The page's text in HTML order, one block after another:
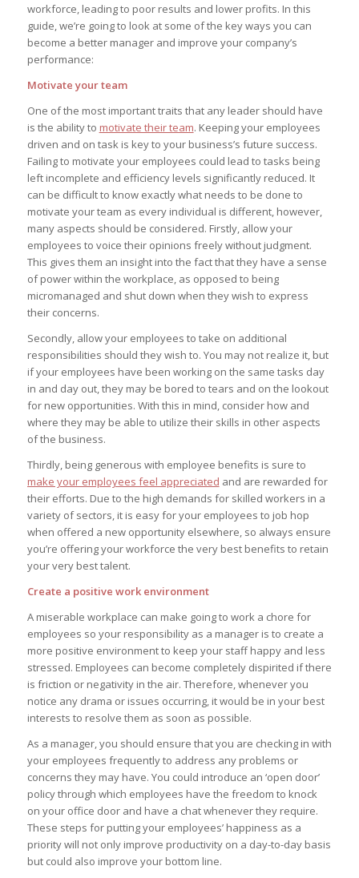
workforce, leading to poor results and lower profits. In this
guide, we’re going to look at some of the key ways you can
become a better manager and improve your company’s
performance:
Motivate your team
One of the most important traits that any leader should have
is the ability to motivate their team. Keeping your employees
driven and on task is key to your business’s future success.
Failing to motivate your employees could lead to tasks being
left incomplete and efficiency levels significantly reduced. It
can be difficult to know exactly what needs to be done to
motivate your team as every individual is different, however,
many aspects should be considered. Firstly, allow your
employees to voice their opinions freely without judgment.
This gives them an insight into the fact that they have a sense
of power within the workplace, as opposed to being
micromanaged and shut down when they wish to express
their concerns.
Secondly, allow your employees to take on additional
responsibilities should they wish to. You may not realize it, but
if your employees have been working on the same tasks day
in and day out, they may be bored to tears and on the lookout
for new opportunities. With this in mind, consider how and
where they may be able to utilize their skills in other aspects
of the business.
Thirdly, being generous with employee benefits is sure to
make your employees feel appreciated and are rewarded for
their efforts. Due to the high demands for skilled workers in a
variety of sectors, it is easy for your employees to job hop
when offered a new opportunity elsewhere, so always ensure
you’re offering your workforce the very best benefits to retain
your very best talent.
Create a positive work environment
A miserable workplace can make going to work a chore for
employees so your responsibility as a manager is to create a
more positive environment to keep your staff happy and less
stressed. Employees can become completely dispirited if there
is friction or negativity in the air. Therefore, whenever you
notice any drama or issues occurring, it would be in your best
interests to resolve them as soon as possible.
As a manager, you should ensure that you are checking in with
your employees frequently to address any problems or
concerns they may have. You could introduce an ‘open door’
policy through which employees have the freedom to knock
on your office door and have a chat whenever they require.
These steps for putting your employees’ happiness as a
priority will not only improve productivity on a day-to-day basis
but could also improve your bottom line.